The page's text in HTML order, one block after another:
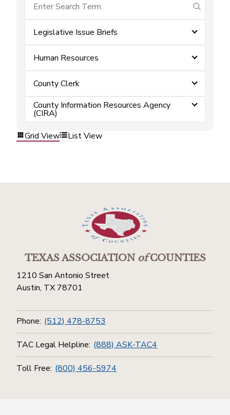
submit
Legislative Issue Briefs
Human Resources
County Clerk
County Information Resources Agency
(CIRA)
Grid View
List View
TEXAS ASSOCIATIONofCOUNTIES
1210 San Antonio Street
Austin, TX 78701
Phone: (512) 478-8753
TAC Legal Helpline: (888) ASK-TAC4
Toll Free: (800) 456-5974